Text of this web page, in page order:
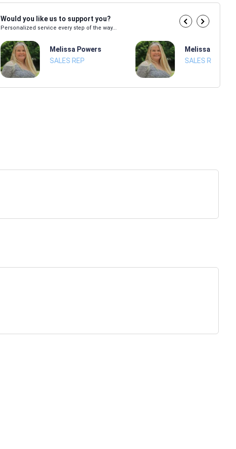
Would you like us to support you?
Personalized service every step of the way...
Melissa Powers
SALES REP
Melissa Powers
SALES REP